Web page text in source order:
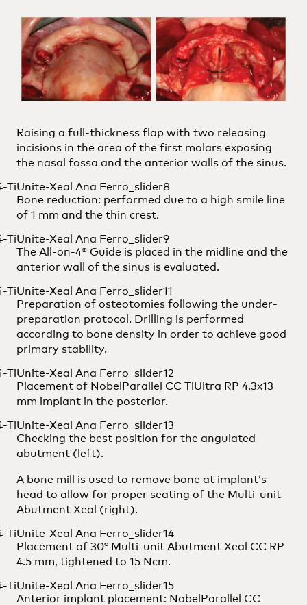
Raising a full-thickness flap with two releasing
incisions in the area of the first molars exposing
the nasal fossa and the anterior walls of the sinus.
Bone reduction: performed due to a high smile line
of 1 mm and the thin crest.
The All-on-4® Guide is placed in the midline and the
anterior wall of the sinus is evaluated.
Preparation of osteotomies following the under-
preparation protocol. Drilling is performed
according to bone density in order to achieve good
primary stability.
Placement of NobelParallel CC TiUltra RP 4.3x13
mm implant in the posterior.
Checking the best position for the angulated
abutment (left).
A bone mill is used to remove bone at implant‘s
head to allow for proper seating of the Multi-unit
Abutment Xeal (right).
Placement of 30° Multi-unit Abutment Xeal CC RP
4.5 mm, tightened to 15 Ncm.
Anterior implant placement: NobelParallel CC